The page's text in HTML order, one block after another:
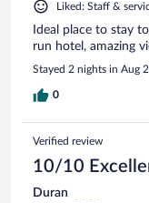
Liked: Staff &
Ideal place to stay
run hotel, amazing
Stayed 2 nights in Aug
0
Verified review
10/10
Duran